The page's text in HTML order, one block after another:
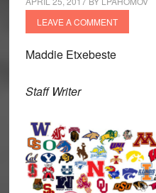
LEAVE A COMMENT
Maddie Etxebeste
Staff Writer